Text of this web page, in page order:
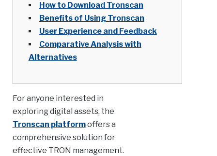
How to Download Tronscan
Benefits of Using Tronscan
User Experience and Feedback
Comparative Analysis with
Alternatives
For anyone interested in
exploring digital assets, the
Tronscan platformoffers a
comprehensive solution for
effective TRON management.